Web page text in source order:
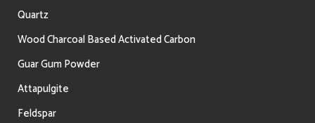
Quartz
Wood Charcoal Based Activated Carbon
Guar Gum Powder
Attapulgite
Feldspar